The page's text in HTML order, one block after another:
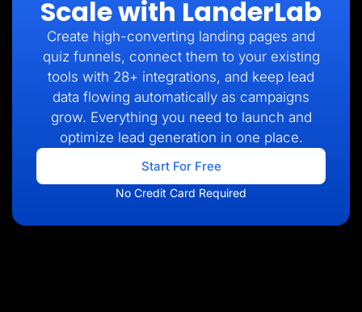
Scale with LanderLab
Create high-converting landing pages and
quiz funnels, connect them to your existing
tools with 28+ integrations, and keep lead
data flowing automatically as campaigns
grow. Everything you need to launch and
optimize lead generation in one place.
Start For Free
No Credit Card Required